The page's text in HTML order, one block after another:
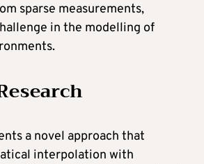
sparse measurements,
in the modelling of
a novel approach that
interpolation with